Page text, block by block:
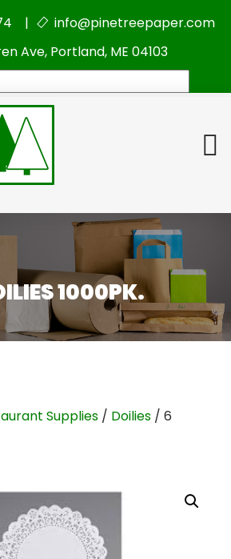
|
info@pinetreepaper.com
Ave, Portland, ME 04103
1000PK.
Supplies / Doilies / 6